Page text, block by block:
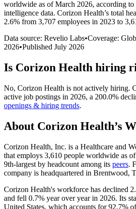
worldwide as of March 2026, according
intelligence data. Corizon Health’s total
2.6% from 3,707 employees in 2023 to
Data source: Revelio Labs•Coverage:
2026•Published July 2026
Is Corizon Health hiring
No, Corizon Health is not actively hiring.
active job postings in 2026, a 200.0%
openings & hiring trends.
About Corizon Health’s
Corizon Health, Inc. is a Healthcare and
that employs 3,610 people worldwide as
9th-largest by headcount among its peers.
company is headquartered in Brentwood,
Corizon Health's workforce has declined
and fell 0.7% year over year in 2026. Its
United States, which accounts for92.7%